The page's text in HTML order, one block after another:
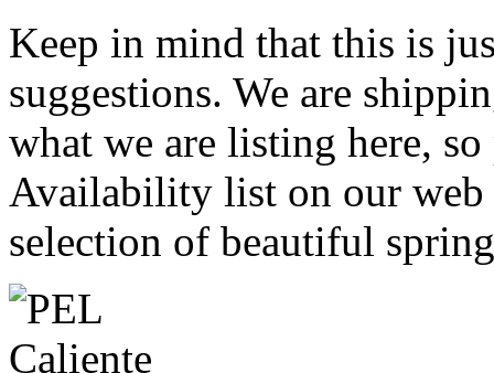
Keep in mind that this is
suggestions. We are
what we are listing here,
Availability list on our web
selection of beautiful